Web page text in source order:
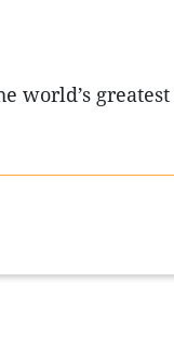
world’s greatest